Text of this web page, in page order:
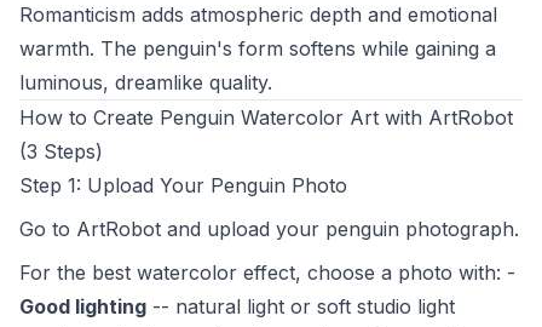
Romanticism adds atmospheric depth and emotional
warmth. The penguin's form softens while gaining a
luminous, dreamlike quality.
How to Create Penguin Watercolor Art with ArtRobot
(3 Steps)
Step 1: Upload Your Penguin Photo
Go to ArtRobot and upload your penguin photograph.
For the best watercolor effect, choose a photo with: -
Good lighting -- natural light or soft studio light